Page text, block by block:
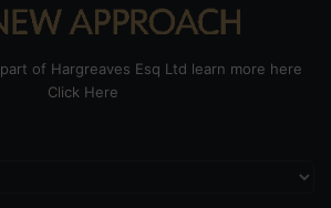
of Hargreaves Esq Ltd learn more here
Click Here